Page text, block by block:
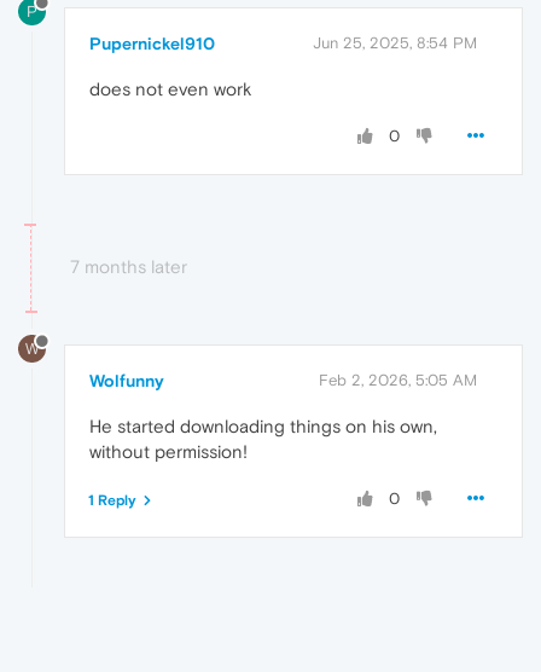
P
Pupernickel910 Jun 25, 2025, 8:54 PM
does not even work
0
7 months later
W
Wolfunny Feb 2, 2026, 5:05 AM
He started downloading things on his own,
without permission!
0
1 Reply